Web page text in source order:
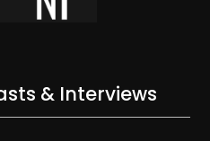
& Interviews